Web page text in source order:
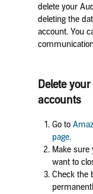
delete your
deleting the
account. You
Delete
accounts
Go to
page.
Make sure
want to
Check the